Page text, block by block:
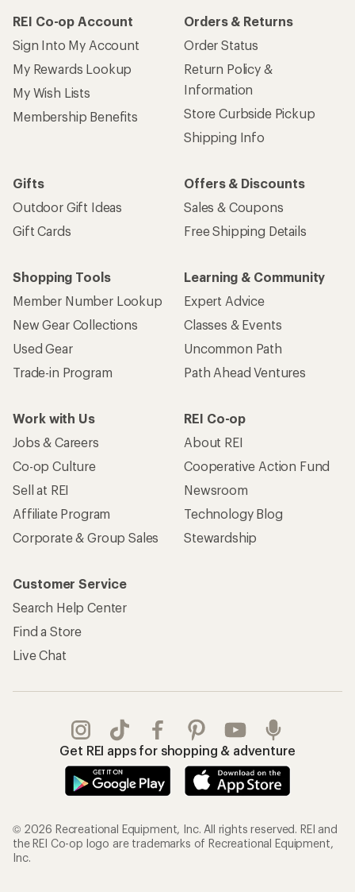
REI Co-op Account
Sign Into My Account
My Rewards Lookup
My Wish Lists
Membership Benefits
Orders & Returns
Order Status
Return Policy &
Information
Store Curbside Pickup
Shipping Info
Gifts
Outdoor Gift Ideas
Gift Cards
Offers & Discounts
Sales & Coupons
Free Shipping Details
Shopping Tools
Member Number Lookup
New Gear Collections
Used Gear
Trade-in Program
Learning & Community
Expert Advice
Classes & Events
Uncommon Path
Path Ahead Ventures
Work with Us
Jobs & Careers
Co-op Culture
Sell at REI
Affiliate Program
Corporate & Group Sales
REI Co-op
About REI
Cooperative Action Fund
Newsroom
Technology Blog
Stewardship
Customer Service
Search Help Center
Find a Store
Live Chat
Get REI apps for shopping & adventure
© 2026 Recreational Equipment, Inc. All rights reserved. REI and
the REI Co-op logo are trademarks of Recreational Equipment,
Inc.